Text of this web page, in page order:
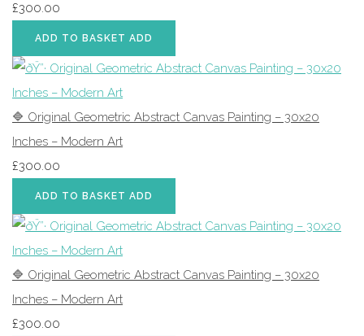
£300.00
ADD TO BASKET ADD
🔷 Original Geometric Abstract Canvas Painting – 30x20
Inches – Modern Art
£300.00
ADD TO BASKET ADD
🔷 Original Geometric Abstract Canvas Painting – 30x20
Inches – Modern Art
£300.00